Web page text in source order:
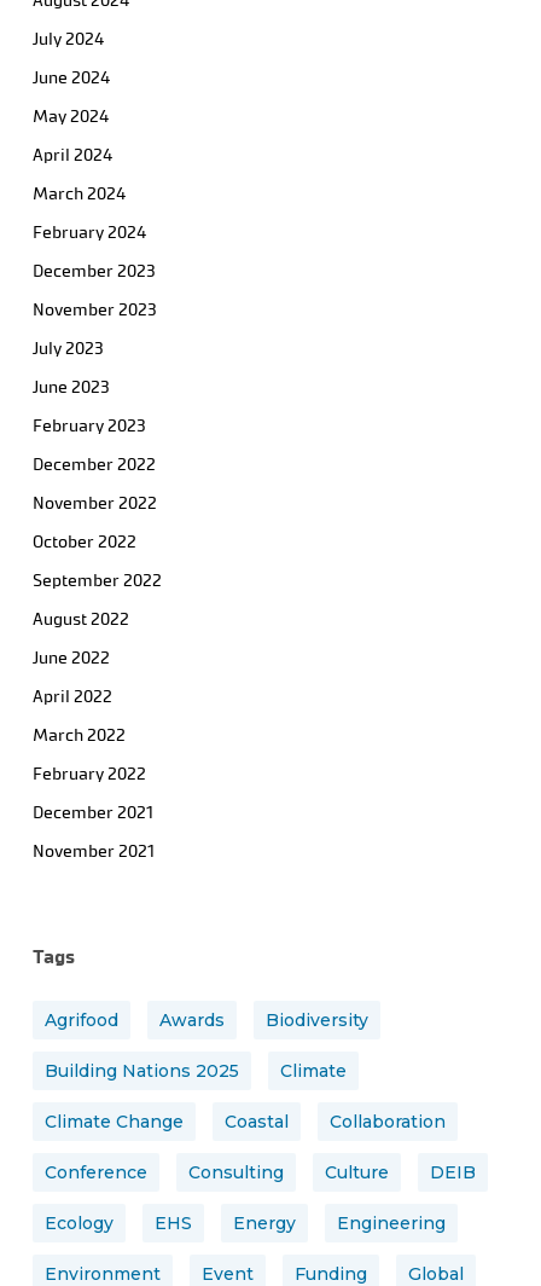
July 2024
June 2024
May 2024
April 2024
March 2024
February 2024
December 2023
November 2023
July 2023
June 2023
February 2023
December 2022
November 2022
October 2022
September 2022
August 2022
June 2022
April 2022
March 2022
February 2022
December 2021
November 2021
Tags
Agrifood Awards Biodiversity
Building Nations 2025 Climate
Climate Change Coastal Collaboration
Conference Consulting Culture DEIB
Ecology EHS Energy Engineering
Environment Event Funding Global